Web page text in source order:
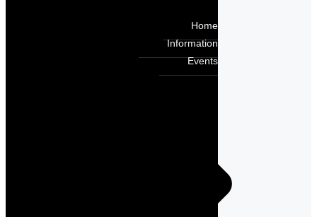
Home
Information
Events